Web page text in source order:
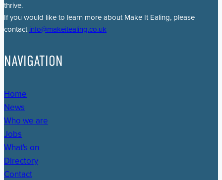
thrive.
If you would like to learn more about Make It Ealing, please
contact info@makeitealing.co.uk
NAVIGATION
Home
News
Who we are
Jobs
What's on
Directory
Contact